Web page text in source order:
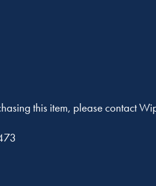
this item, please contact